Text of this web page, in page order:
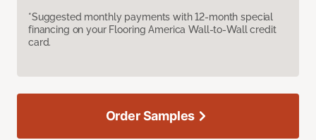
*Suggested monthly payments with 12-month special
financing on your Flooring America Wall-to-Wall credit
card.
Order Samples